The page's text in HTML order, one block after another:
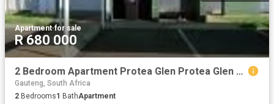
Apartment·for sale
R 680 000
2 Bedroom Apartment Protea Glen Protea Glen 103308060
Gauteng, South Africa
2 Bedrooms1 BathApartment